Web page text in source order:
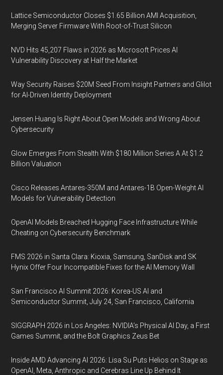
Lattice Semiconductor Closes $1.65 Billion AMI Acquisition,
Merging Server Firmware With Root-of-Trust Silicon
NVD Hits 45,207 Flaws in 2026 as Microsoft Prices AI
Vulnerability Discovery at Half the Market
Way Security Raises $20M Seed From Insight Partners and Glilot
for AI-Driven Identity Deployment
Jensen Huang Is Right About Open Models and Wrong About
Cybersecurity
Glow Emerges From Stealth With $180 Million Series A At $1.2
Billion Valuation
Cisco Releases Antares-350M and Antares-1B Open-Weight AI
Models for Vulnerability Detection
OpenAI Models Breached Hugging Face Infrastructure While
Cheating on Cybersecurity Benchmark
FMS 2026 in Santa Clara: Kioxia, Samsung, SanDisk and SK
Hynix Offer Four Incompatible Fixes for the AI Memory Wall
San Francisco AI Summit 2026: Korea-US AI and
Semiconductor Summit, July 24, San Francisco, California
SIGGRAPH 2026 in Los Angeles: NVIDIA’s Physical AI Day, a First
Games Summit, and the Bolt Graphics Zeus Bet
Inside AMD Advancing AI 2026: Lisa Su Puts Helios on Stage as
OpenAI, Meta, Anthropic and Cerebras Line Up Behind It